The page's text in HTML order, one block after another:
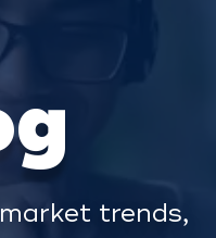
trends,